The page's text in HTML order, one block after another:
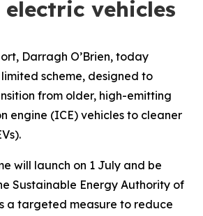
vehicles
Darragh O’Brien, today
scheme, designed to
from older, high-emitting
engine (ICE) vehicles to cleaner
will launch on 1 July and be
Sustainable Energy Authority of
a targeted measure to reduce